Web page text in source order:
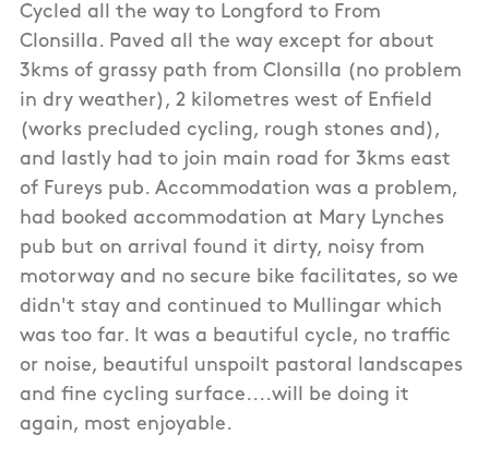
Cycled all the way to Longford to From
Clonsilla. Paved all the way except for about
3kms of grassy path from Clonsilla (no problem
in dry weather), 2 kilometres west of Enfield
(works precluded cycling, rough stones and),
and lastly had to join main road for 3kms east
of Fureys pub. Accommodation was a problem,
had booked accommodation at Mary Lynches
pub but on arrival found it dirty, noisy from
motorway and no secure bike facilitates, so we
didn't stay and continued to Mullingar which
was too far. It was a beautiful cycle, no traffic
or noise, beautiful unspoilt pastoral landscapes
and fine cycling surface....will be doing it
again, most enjoyable.